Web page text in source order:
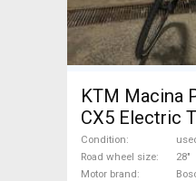
KTM Macina
CX5 Electric
other Bosch
used For Sale
Condition
Road wheel size
28"
Motor brand